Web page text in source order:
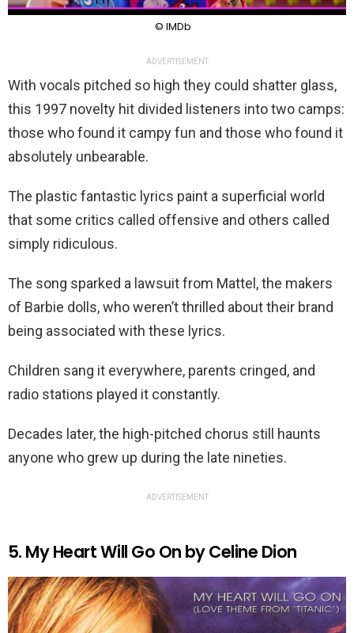
© IMDb
ADVERTISEMENT
With vocals pitched so high they could shatter glass,
this 1997 novelty hit divided listeners into two camps:
those who found it campy fun and those who found it
absolutely unbearable.
The plastic fantastic lyrics paint a superficial world
that some critics called offensive and others called
simply ridiculous.
The song sparked a lawsuit from Mattel, the makers
of Barbie dolls, who weren’t thrilled about their brand
being associated with these lyrics.
Children sang it everywhere, parents cringed, and
radio stations played it constantly.
Decades later, the high-pitched chorus still haunts
anyone who grew up during the late nineties.
ADVERTISEMENT
5. My Heart Will Go On by Celine Dion